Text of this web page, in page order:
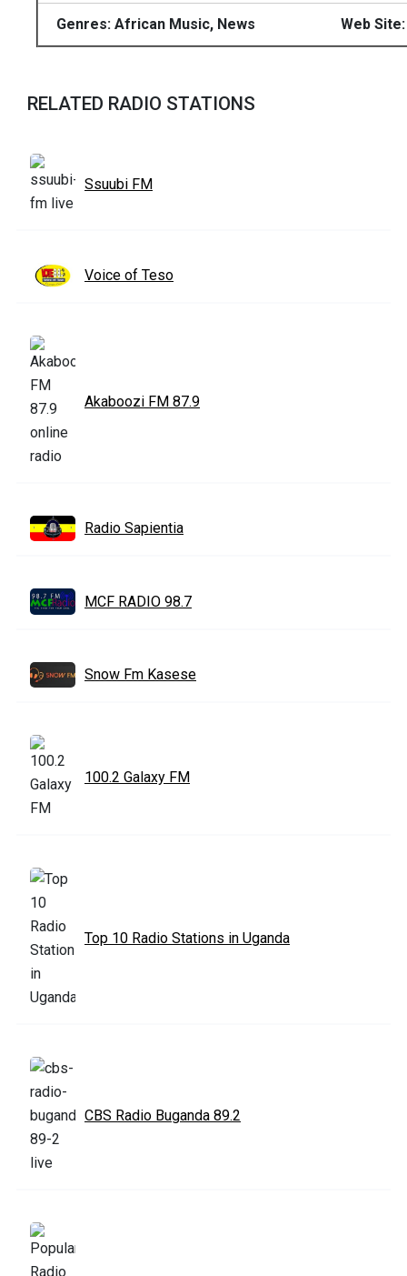
Genres: African Music, News Web
RELATED RADIO STATIONS
Ssuubi FM
Voice of Teso
Akaboozi FM 87.9
Radio Sapientia
MCF RADIO 98.7
Snow Fm Kasese
100.2 Galaxy FM
Top 10 Radio Stations in Uganda
CBS Radio Buganda 89.2